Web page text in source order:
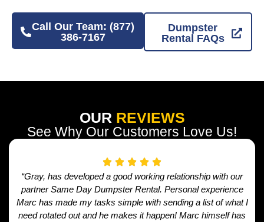
Call Our Team: (877)
386-7167
Dumpster
Rental FAQs
OUR REVIEWS
See Why Our Customers Love Us!
“Gray, has developed a good working relationship with our
partner Same Day Dumpster Rental. Personal experience
Marc has made my tasks simple with sending a list of what I
need rotated out and he makes it happen! Marc himself has